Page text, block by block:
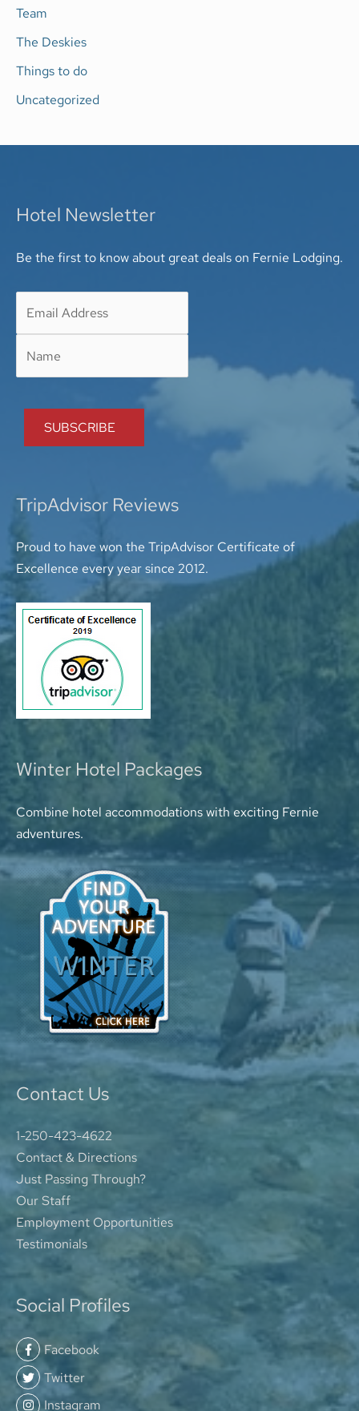
Team
The Deskies
Things to do
Uncategorized
Hotel Newsletter
Be the first to know about great deals on Fernie Lodging.
TripAdvisor Reviews
Proud to have won the TripAdvisor Certificate of
Excellence every year since 2012.
Winter Hotel Packages
Combine hotel accommodations with exciting Fernie
adventures.
Contact Us
1-250-423-4622
Contact & Directions
Just Passing Through?
Our Staff
Employment Opportunities
Testimonials
Social Profiles
Facebook
Twitter
Instagram